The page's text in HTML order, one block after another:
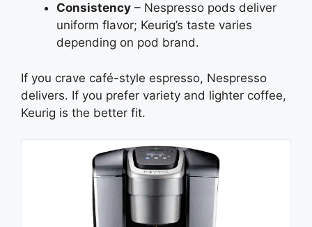
Consistency – Nespresso pods deliver
uniform flavor; Keurig’s taste varies
depending on pod brand.
If you crave café-style espresso, Nespresso
delivers. If you prefer variety and lighter coffee,
Keurig is the better fit.